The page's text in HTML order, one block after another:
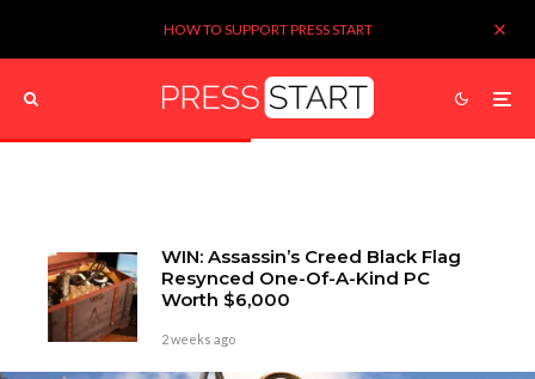
HOW TO SUPPORT PRESS START
2 weeks ago